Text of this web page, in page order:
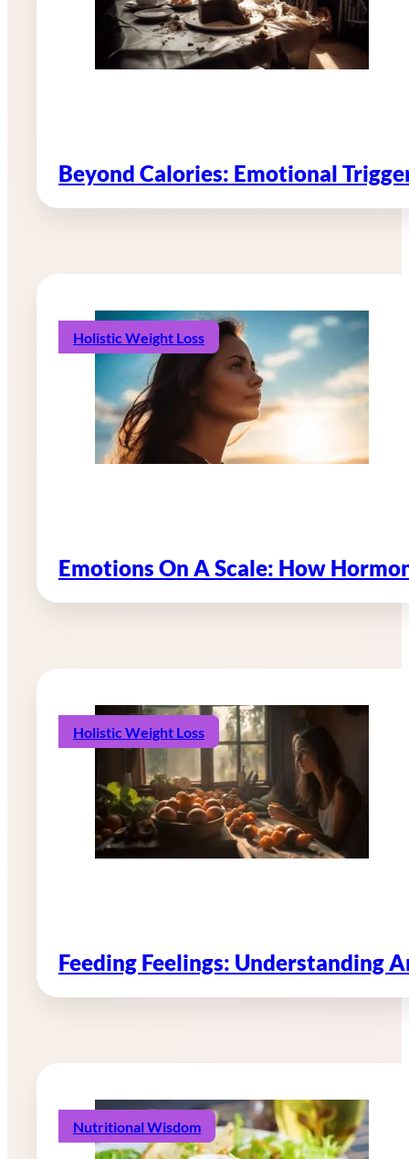
Beyond Calories: Emotional
Holistic Weight Loss
Emotions On A Scale: How
Holistic Weight Loss
Feeding Feelings: Understanding
Nutritional Wisdom